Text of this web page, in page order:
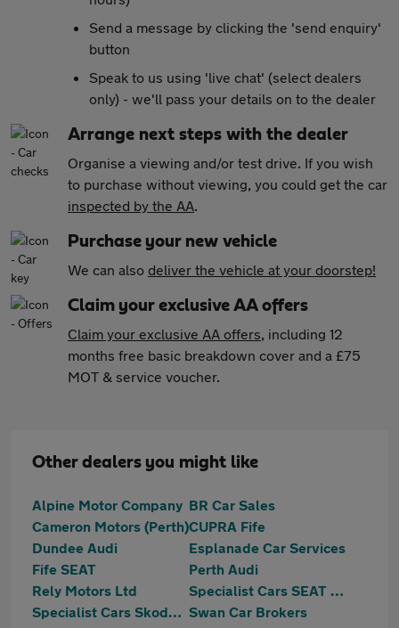
Send a message by clicking the 'send enquiry'
button
Speak to us using 'live chat' (select dealers
only) - we'll pass your details on to the dealer
Arrange next steps with the dealer
Organise a viewing and/or test drive. If you wish
to purchase without viewing, you could get the car
inspected by the AA.
Purchase your new vehicle
We can also deliver the vehicle at your doorstep!
Claim your exclusive AA offers
Claim your exclusive AA offers, including 12
months free basic breakdown cover and a £75
MOT & service voucher.
Other dealers you might like
Alpine Motor Company BR Car Sales
Cameron Motors (Perth)CUPRA Fife
Dundee Audi
Esplanade Car Services
Fife SEAT
Perth Audi
Rely Motors Ltd
Specialist Cars SEAT Dundee
Specialist Cars Skoda Dundee Swan Car Brokers